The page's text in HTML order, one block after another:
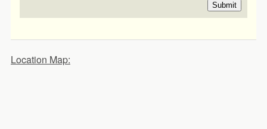
Submit
Location Map: